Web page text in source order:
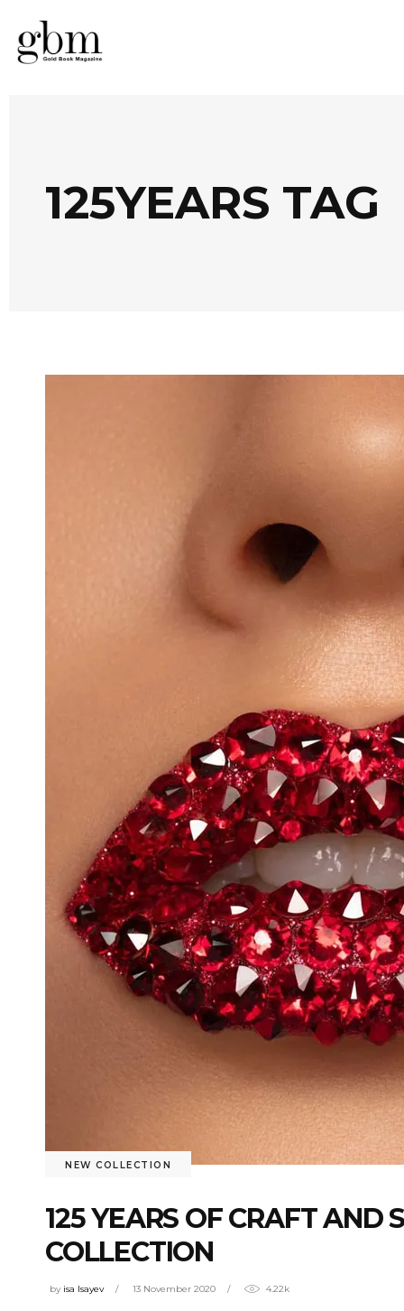
125YEARS TAG
NEW COLLECTION
125 YEARS OF CRAFT AND
COLLECTION
by isa Isayev 13 November 2020 4.22k